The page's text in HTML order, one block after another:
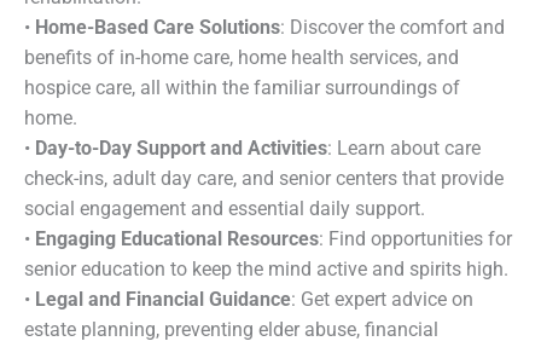
• Home-Based Care Solutions: Discover the comfort and
benefits of in-home care, home health services, and
hospice care, all within the familiar surroundings of
home.
• Day-to-Day Support and Activities: Learn about care
check-ins, adult day care, and senior centers that provide
social engagement and essential daily support.
• Engaging Educational Resources: Find opportunities for
senior education to keep the mind active and spirits high.
• Legal and Financial Guidance: Get expert advice on
estate planning, preventing elder abuse, financial